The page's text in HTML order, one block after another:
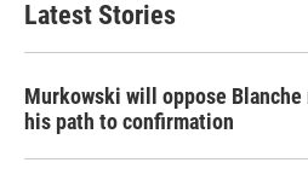
Latest Stories
Murkowski will oppose
his path to confirmation